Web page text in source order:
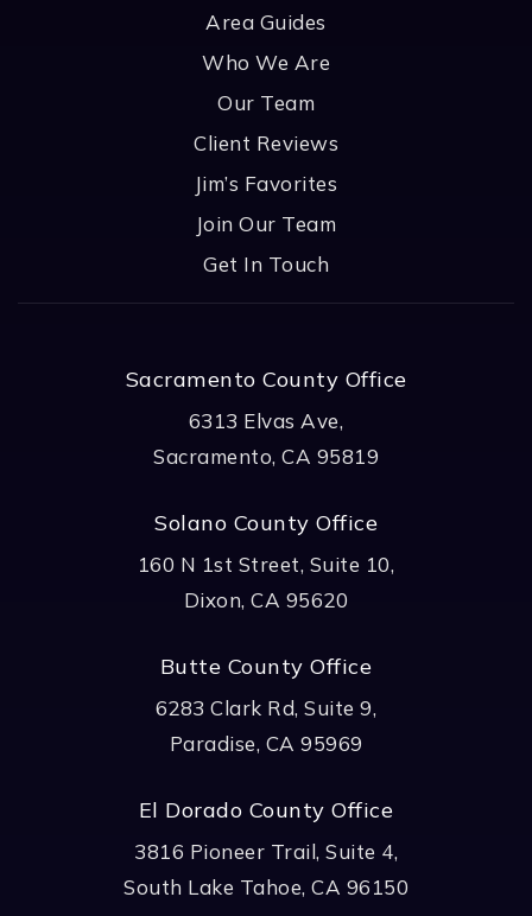
Area Guides
Who We Are
Our Team
Client Reviews
Jim’s Favorites
Join Our Team
Get In Touch
Sacramento County Office
6313 Elvas Ave,
Sacramento, CA 95819
Solano County Office
160 N 1st Street, Suite 10,
Dixon, CA 95620
Butte County Office
6283 Clark Rd, Suite 9,
Paradise, CA 95969
El Dorado County Office
3816 Pioneer Trail, Suite 4,
South Lake Tahoe, CA 96150